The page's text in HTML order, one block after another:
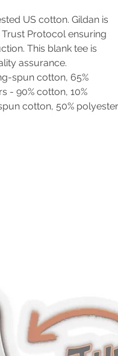
US cotton. Gildan is
Protocol ensuring
This blank tee is
assurance.
spun cotton, 65%
- 90% cotton, 10%
cotton, 50% polyester